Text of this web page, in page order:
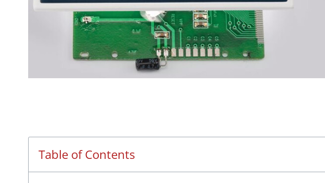
Table of Contents